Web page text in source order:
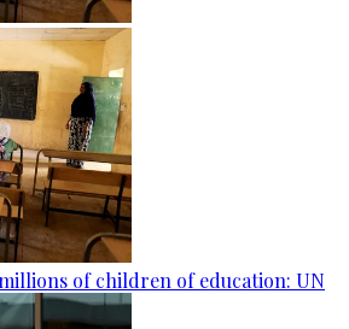
of children of education: UN